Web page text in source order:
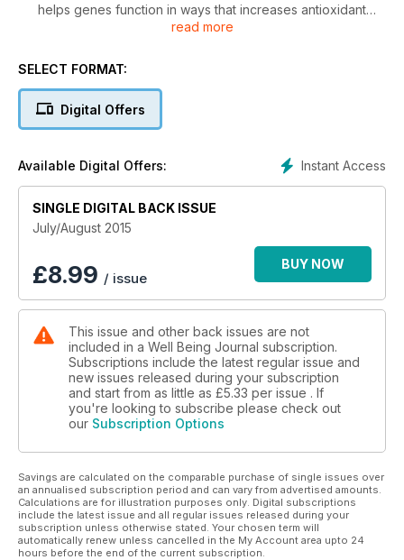
helps genes function in ways that increases antioxidant
activities within cells, improves mitochondrial function, and
metals—and it’s stimulated by nutrient dense foods. In
IFOAM, presents research showing that pesticide exposure is
linked to many diseases including cancer; he calls for an end
almonds and spinach, which, if overused, can be the cause
of pain and disease for some individuals. She discusses why
and when certain of these foods can be harmful due to their
high content of oxalic acid. Then, a wonderful personal story
by Bailey O’Brien describes a journey of healing naturally
from inoperable melanoma. Read also a fascinating intuitive
energy healer’s perspective on obsessive thoughts and self-
love; a recipe for a natural deodorant; communicating to
and so much more.
read more
SELECT FORMAT:
Digital Offers
Instant Access
Available Digital Offers:
SINGLE DIGITAL BACK ISSUE
July/August 2015
£8.99 / issue
BUY NOW
This issue and other back issues are not
included in a Well Being Journal subscription.
Subscriptions include the latest regular issue and
new issues released during your subscription
and start from as little as £5.33 per issue . If
you're looking to subscribe please check out
our Subscription Options
Savings are calculated on the comparable purchase of single issues over
an annualised subscription period and can vary from advertised amounts.
Calculations are for illustration purposes only. Digital subscriptions
include the latest issue and all regular issues released during your
subscription unless otherwise stated. Your chosen term will
automatically renew unless cancelled in the My Account area upto 24
hours before the end of the current subscription.